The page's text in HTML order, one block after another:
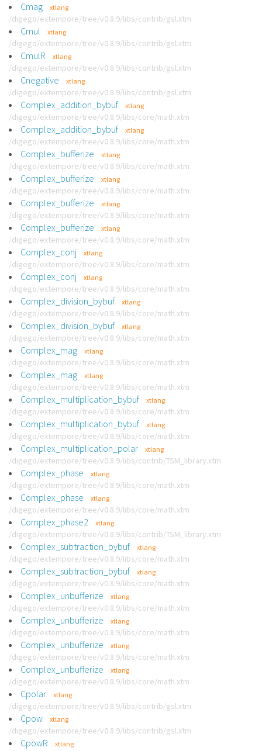
Cmag xtlang
/digego/extempore/tree/v0.8.9/libs/contrib/gsl.xtm
Cmul xtlang
/digego/extempore/tree/v0.8.9/libs/contrib/gsl.xtm
CmulR xtlang
/digego/extempore/tree/v0.8.9/libs/contrib/gsl.xtm
Cnegative xtlang
/digego/extempore/tree/v0.8.9/libs/contrib/gsl.xtm
Complex_addition_bybuf xtlang
/digego/extempore/tree/v0.8.9/libs/core/math.xtm
Complex_addition_bybuf xtlang
/digego/extempore/tree/v0.8.9/libs/core/math.xtm
Complex_bufferize xtlang
/digego/extempore/tree/v0.8.9/libs/core/math.xtm
Complex_bufferize xtlang
/digego/extempore/tree/v0.8.9/libs/core/math.xtm
Complex_bufferize xtlang
/digego/extempore/tree/v0.8.9/libs/core/math.xtm
Complex_bufferize xtlang
/digego/extempore/tree/v0.8.9/libs/core/math.xtm
Complex_conj xtlang
/digego/extempore/tree/v0.8.9/libs/core/math.xtm
Complex_conj xtlang
/digego/extempore/tree/v0.8.9/libs/core/math.xtm
Complex_division_bybuf xtlang
/digego/extempore/tree/v0.8.9/libs/core/math.xtm
Complex_division_bybuf xtlang
/digego/extempore/tree/v0.8.9/libs/core/math.xtm
Complex_mag xtlang
/digego/extempore/tree/v0.8.9/libs/core/math.xtm
Complex_mag xtlang
/digego/extempore/tree/v0.8.9/libs/core/math.xtm
Complex_multiplication_bybuf xtlang
/digego/extempore/tree/v0.8.9/libs/core/math.xtm
Complex_multiplication_bybuf xtlang
/digego/extempore/tree/v0.8.9/libs/core/math.xtm
Complex_multiplication_polar xtlang
/digego/extempore/tree/v0.8.9/libs/contrib/TSM_library.xtm
Complex_phase xtlang
/digego/extempore/tree/v0.8.9/libs/core/math.xtm
Complex_phase xtlang
/digego/extempore/tree/v0.8.9/libs/core/math.xtm
Complex_phase2 xtlang
/digego/extempore/tree/v0.8.9/libs/contrib/TSM_library.xtm
Complex_subtraction_bybuf xtlang
/digego/extempore/tree/v0.8.9/libs/core/math.xtm
Complex_subtraction_bybuf xtlang
/digego/extempore/tree/v0.8.9/libs/core/math.xtm
Complex_unbufferize xtlang
/digego/extempore/tree/v0.8.9/libs/core/math.xtm
Complex_unbufferize xtlang
/digego/extempore/tree/v0.8.9/libs/core/math.xtm
Complex_unbufferize xtlang
/digego/extempore/tree/v0.8.9/libs/core/math.xtm
Complex_unbufferize xtlang
/digego/extempore/tree/v0.8.9/libs/core/math.xtm
Cpolar xtlang
/digego/extempore/tree/v0.8.9/libs/contrib/gsl.xtm
Cpow xtlang
/digego/extempore/tree/v0.8.9/libs/contrib/gsl.xtm
CpowR xtlang